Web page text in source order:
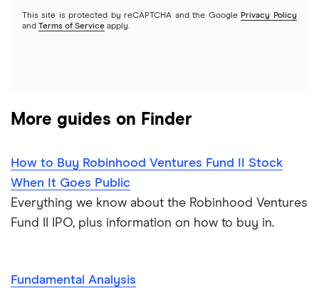
REITs
See more reviews
A to Z list of companies
This site is protected by reCAPTCHA and the Google Privacy Policy
and
Terms of Service apply.
More guides on Finder
How to Buy Robinhood Ventures Fund II Stock
When It Goes Public
Everything we know about the Robinhood Ventures
Fund II IPO, plus information on how to buy in.
Fundamental Analysis